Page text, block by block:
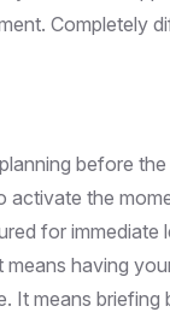
Completely
before
activate the
for immediate
having
It means